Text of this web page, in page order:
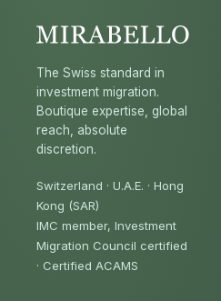
The Swiss standard in
investment migration.
Boutique expertise, global
reach, absolute
discretion.
Switzerland · U.A.E. · Hong
Kong (SAR)
IMC member, Investment
Migration Council certified
· Certified ACAMS